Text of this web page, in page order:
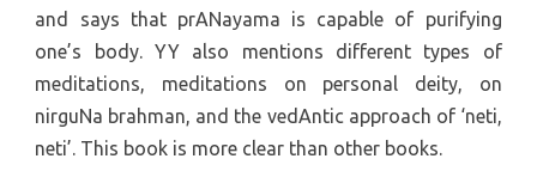
and says that prANayama is capable of purifying
one’s body. YY also mentions different types of
meditations, meditations on personal deity, on
nirguNa brahman, and the vedAntic approach of ‘neti,
neti’. This book is more clear than other books.